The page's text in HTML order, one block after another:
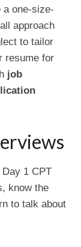
a one-size-
approach
to tailor
resume for
job
1 CPT
know the
to talk about